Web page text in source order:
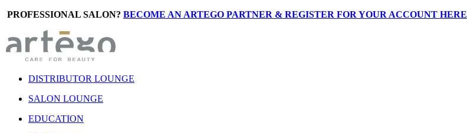
PROFESSIONAL SALON? BECOME AN ARTEGO PARTNER & REGISTER FOR YOUR ACCOUNT HERE
DISTRIBUTOR LOUNGE
SALON LOUNGE
EDUCATION